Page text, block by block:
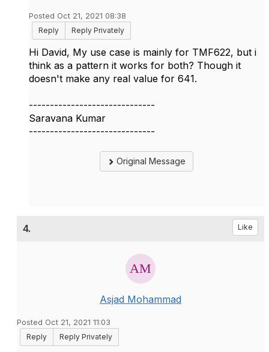
Posted Oct 21, 2021 08:38
Reply
Reply Privately
Hi David, My use case is mainly for TMF622, but i
think as a pattern it works for both? Though it
doesn't make any real value for 641.
------------------------------
Saravana Kumar
------------------------------
Original Message
4. Like
Asjad Mohammad
Posted Oct 21, 2021 11:03
Reply
Reply Privately